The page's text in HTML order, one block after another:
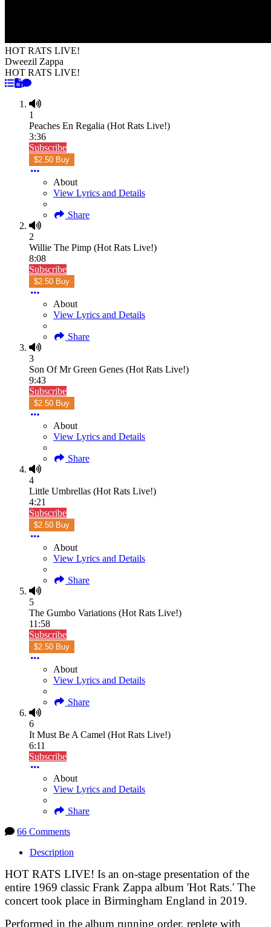
HOT RATS LIVE!
Dweezil Zappa
HOT RATS LIVE!
1
Peaches En Regalia (Hot Rats Live!)
3:36
Subscribe
$2.50 Buy
About
View Lyrics and Details
Share
2
Willie The Pimp (Hot Rats Live!)
8:08
Subscribe
$2.50 Buy
About
View Lyrics and Details
Share
3
Son Of Mr Green Genes (Hot Rats Live!)
9:43
Subscribe
$2.50 Buy
About
View Lyrics and Details
Share
4
Little Umbrellas (Hot Rats Live!)
4:21
Subscribe
$2.50 Buy
About
View Lyrics and Details
Share
5
The Gumbo Variations (Hot Rats Live!)
11:58
Subscribe
$2.50 Buy
About
View Lyrics and Details
Share
6
It Must Be A Camel (Hot Rats Live!)
6:11
Subscribe
About
View Lyrics and Details
Share
66 Comments
Description
HOT RATS LIVE! Is an on-stage presentation of the
entire 1969 classic Frank Zappa album 'Hot Rats.' The
concert took place in Birmingham England in 2019.
Performed in the album running order, replete with